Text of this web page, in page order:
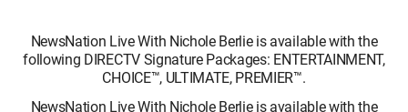
NewsNation Live With Nichole Berlie is available with the
following DIRECTV Signature Packages: ENTERTAINMENT,
CHOICE™, ULTIMATE, PREMIER™.
NewsNation Live With Nichole Berlie is available with the